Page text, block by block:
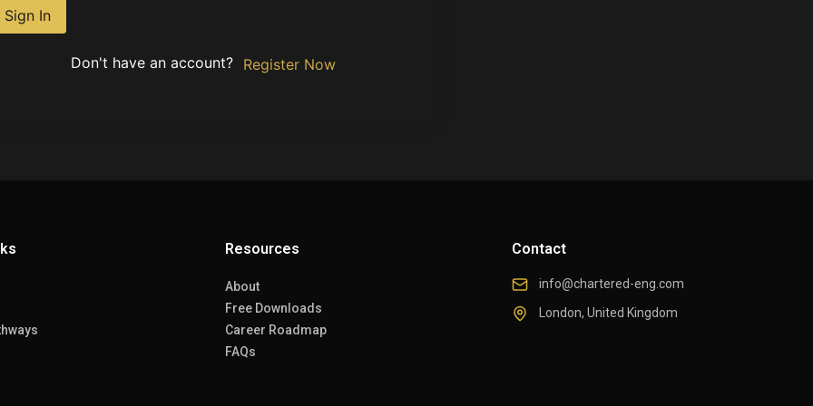
Sign In
Don't have an account? Register Now
Resources
About
Free Downloads
Career Roadmap
FAQs
Contact
info@chartered-eng.com
London, United Kingdom